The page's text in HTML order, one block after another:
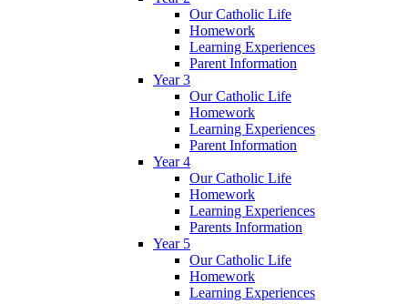
Our Catholic Life
Homework
Learning Experiences
Parent Information
Year 3
Our Catholic Life
Homework
Learning Experiences
Parent Information
Year 4
Our Catholic Life
Homework
Learning Experiences
Parents Information
Year 5
Our Catholic Life
Homework
Learning Experiences